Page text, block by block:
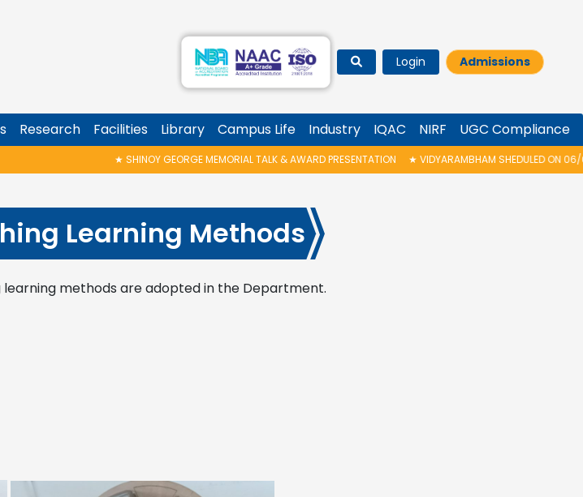
Login Admissions
Research Facilities Library Campus Life Industry IQAC NIRF UGC Compliance
SHINOY GEORGE MEMORIAL TALK & AWARD PRESENTATION★ VIDYARAMBHAM SHEDULED ON 06/
Learning Methods
methods are adopted in the Department.